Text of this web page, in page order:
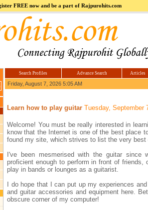
Hi5jokes.com Computerindia.co.in Hyderabad
FREE now and be a part of Rajpurohits.com
Search Profiles Advance Search Articles
Friday, August 7, 2026 5:05 AM
Learn how to play guitar Tuesday, September
Welcome! You must be really interested in
know that the Internet is one of the best place
found my site, which strives to list the very best
I've been mesmerised with the guitar since
proficient enough to perform in front of
play in bands or lounges as a guitarist.
I do hope that I can put up my experiences
and guitar accessories and equipment here.
obscure corner of my computer!